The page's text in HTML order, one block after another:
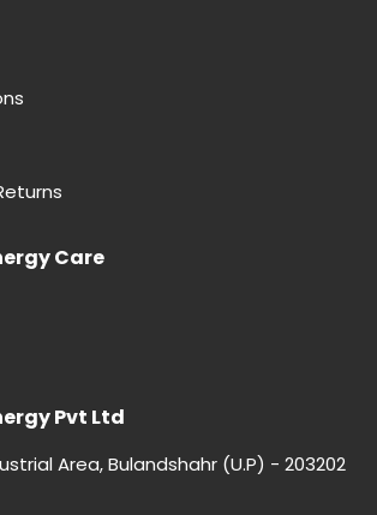
Care
Pvt Ltd
Area, Bulandshahr (U.P) - 203202